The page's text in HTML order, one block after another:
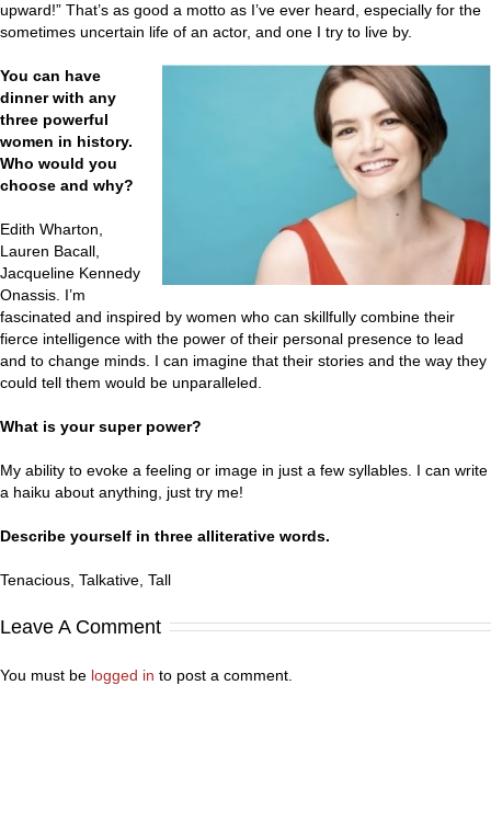
upward!” That’s as good a motto as I’ve ever heard, especially for the
sometimes uncertain life of an actor, and one I try to live by.
You can have
dinner with any
three powerful
women in history.
Who would you
choose and why?
Edith Wharton,
Lauren Bacall,
Jacqueline Kennedy
Onassis. I’m
fascinated and inspired by women who can skillfully combine their
fierce intelligence with the power of their personal presence to lead
and to change minds. I can imagine that their stories and the way they
could tell them would be unparalleled.
What is your super power?
My ability to evoke a feeling or image in just a few syllables. I can write
a haiku about anything, just try me!
Describe yourself in three alliterative words.
Tenacious, Talkative, Tall
Leave A Comment
You must be logged in to post a comment.